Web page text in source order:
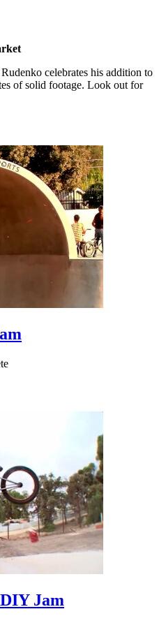
celebrates his addition to
of solid footage. Look out for
Jam